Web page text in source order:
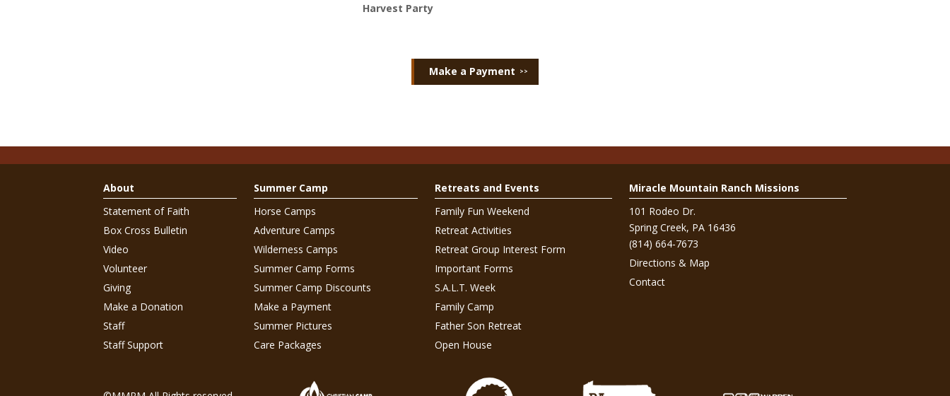
Harvest Party
Make a Payment
About
Statement of Faith
Box Cross Bulletin
Video
Volunteer
Giving
Make a Donation
Staff
Staff Support
Summer Camp
Horse Camps
Adventure Camps
Wilderness Camps
Summer Camp Forms
Summer Camp Discounts
Make a Payment
Summer Pictures
Care Packages
Retreats and Events
Family Fun Weekend
Retreat Activities
Retreat Group Interest Form
Important Forms
S.A.L.T. Week
Family Camp
Father Son Retreat
Open House
Miracle Mountain Ranch Missions
101 Rodeo Dr.
Spring Creek, PA 16436
(814) 664-7673
Directions & Map
Contact